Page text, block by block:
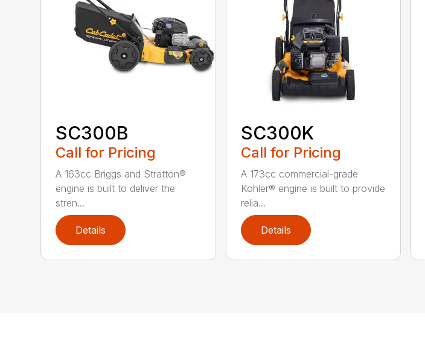
SC300B
Call for Pricing
A 163cc Briggs and Stratton®
engine is built to deliver the
stren...
Details
SC300K
Call for Pricing
A 173cc commercial-grade
Kohler® engine is built to provide
relia...
Details